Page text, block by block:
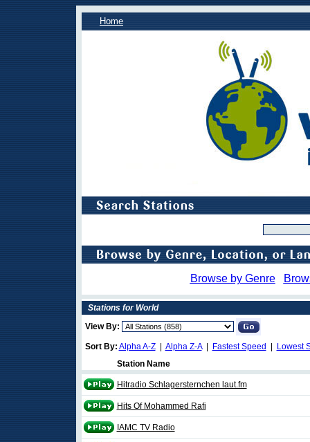
Home
Browse by Genre
Stations for World
View By:
Sort By: Alpha A-Z| Alpha Z-A| Fastest Speed
Lowest
Station Name
Hitradio Schlagersternchen laut.fm
Hits Of Mohammed Rafi
IAMC TV Radio